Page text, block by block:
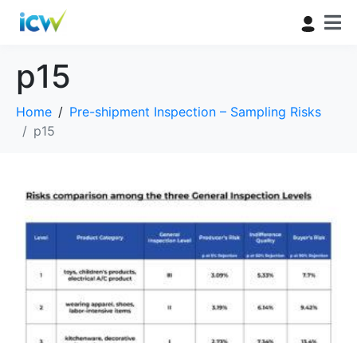
p15
Home
Pre-shipment Inspection – Sampling Risks
p15